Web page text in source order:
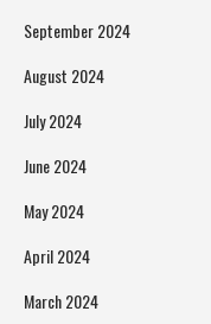
September 2024
August 2024
July 2024
June 2024
May 2024
April 2024
March 2024